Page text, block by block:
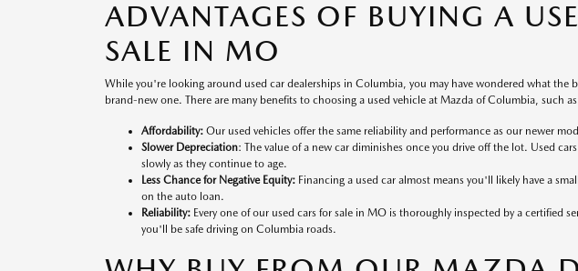
ADVANTAGES OF BUYING A
SALE IN MO
While you're looking around used car dealerships in Columbia, you may have wondered what the
brand-new one. There are many benefits to choosing a used vehicle at Mazda of Columbia, such
Affordability:Our used vehicles offer the same reliability and performance as our newer
Slower Depreciation: The value of a new car diminishes once you drive off the lot. Used
slowly as they continue to age.
Less Chance for Negative Equity:Financing a used car almost means you'll likely have a
on the auto loan.
Reliability:Every one of our used cars for sale in MO is thoroughly inspected by a certified
you'll be safe driving on Columbia roads.